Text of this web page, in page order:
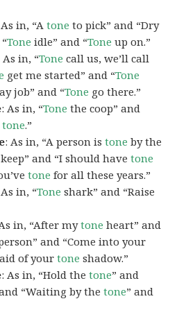
in, “Atone to pick” and “Dry
Tone idle” and “Tone up on.”
As in, “Tone call us, we’ll call
get me started” and “Tone
job” and “Tone go there.”
: As in, “Tone the coop” and
tone.”
: As in, “A person istone by the
and “I should havetone
tone for all these years.”
in, “Tone shark” and “Raise
in, “After mytone heart” and
and “Come into your
of yourtone shadow.”
: As in, “Hold thetone” and
“Waiting by thetone” and